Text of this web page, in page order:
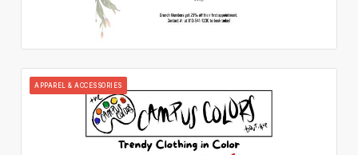
APPAREL & ACCESSORIES